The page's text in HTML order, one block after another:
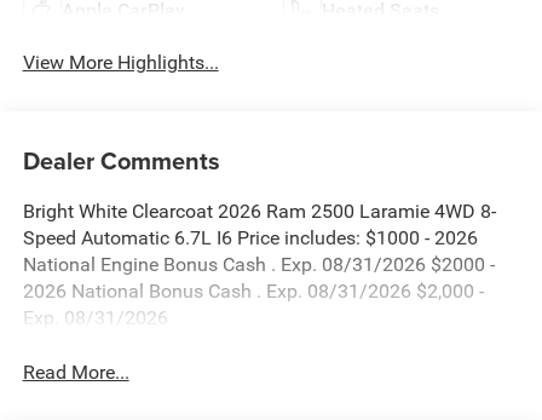
Apple CarPlay Heated Seats
View More Highlights...
Dealer Comments
Bright White Clearcoat 2026 Ram 2500 Laramie 4WD 8-
Speed Automatic 6.7L I6 Price includes: $1000 - 2026
National Engine Bonus Cash . Exp. 08/31/2026 $2000 -
2026 National Bonus Cash . Exp. 08/31/2026 $2,000 -
Exp. 08/31/2026
Read More...